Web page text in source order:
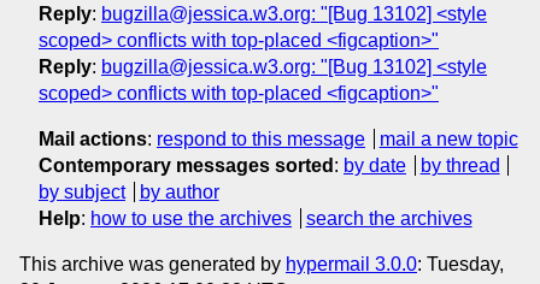
Reply: bugzilla@jessica.w3.org: "[Bug 13102] <style
scoped> conflicts with top-placed <figcaption>"
Reply: bugzilla@jessica.w3.org: "[Bug 13102] <style
scoped> conflicts with top-placed <figcaption>"
Mail actions: respond to this message
mail a new topic
Contemporary messages sorted : by date
by thread
by subject
by author
Help: how to use the archives search the archives
This archive was generated by hypermail 3.0.0: Tuesday,